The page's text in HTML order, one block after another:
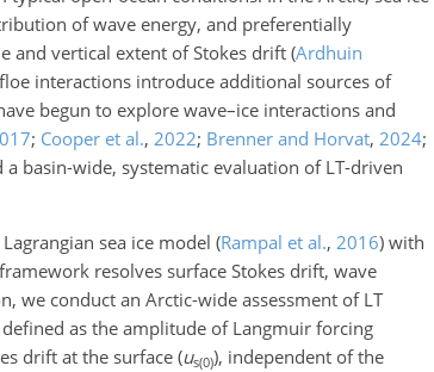
of wave energy, and preferentially
and vertical extent of Stokes drift (Ardhuin
interactions introduce additional sources of
begun to explore wave–ice interactions and
; Cooper et al., 2022; Brenner and Horvat, 2024;
basin-wide, systematic evaluation of LT-driven
sea ice model (Rampal et al., 2016) with
resolves surface Stokes drift, wave
we conduct an Arctic-wide assessment of LT
as the amplitude of Langmuir forcing
drift at the surface (us(0)), independent of the